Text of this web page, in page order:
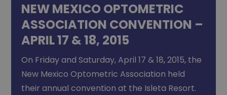
NEW MEXICO OPTOMETRIC
ASSOCIATION CONVENTION –
APRIL 17 & 18, 2015
On Friday and Saturday, April 17 & 18, 2015, the
New Mexico Optometric Association held
their annual convention at the Isleta Resort.